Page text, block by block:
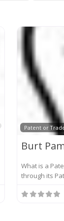
Favorite
Patent or
Burt
What is a
through its